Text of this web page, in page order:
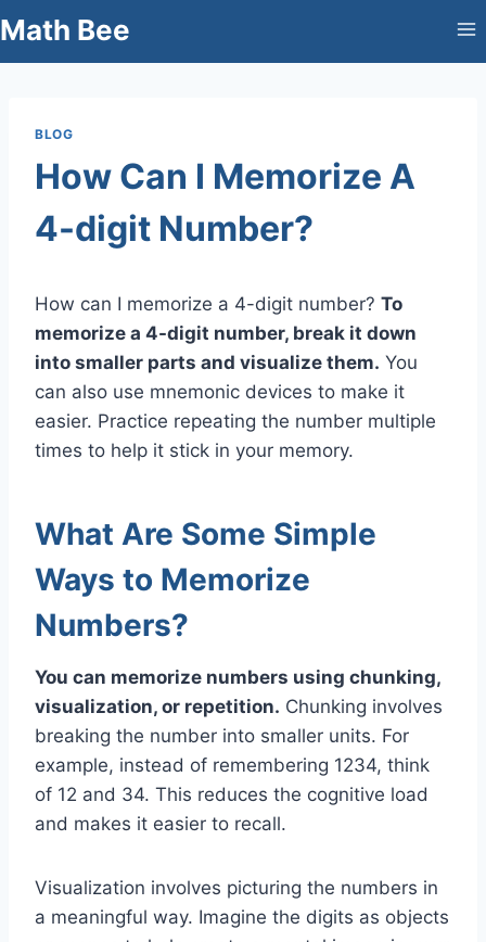
to
Math Bee
BLOG
How Can I Memorize A
4-digit Number?
How can I memorize a 4-digit number? To
memorize a 4-digit number, break it down
into smaller parts and visualize them. You
can also use mnemonic devices to make it
easier. Practice repeating the number multiple
times to help it stick in your memory.
What Are Some Simple
Ways to Memorize
Numbers?
You can memorize numbers using chunking,
visualization, or repetition. Chunking involves
breaking the number into smaller units. For
example, instead of remembering 1234, think
of 12 and 34. This reduces the cognitive load
and makes it easier to recall.
Visualization involves picturing the numbers in
a meaningful way. Imagine the digits as objects